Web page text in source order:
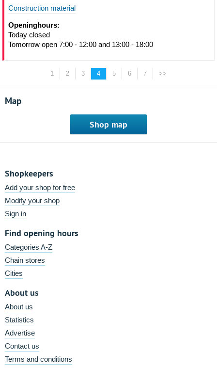
Construction material
Openinghours:
Today closed
Tomorrow open 7:00 - 12:00 and 13:00 - 18:00
1 2 3 4 5 6 7 >>
Map
Shop map
Shopkeepers
Add your shop for free
Modify your shop
Sign in
Find opening hours
Categories A-Z
Chain stores
Cities
About us
About us
Statistics
Advertise
Contact us
Terms and conditions